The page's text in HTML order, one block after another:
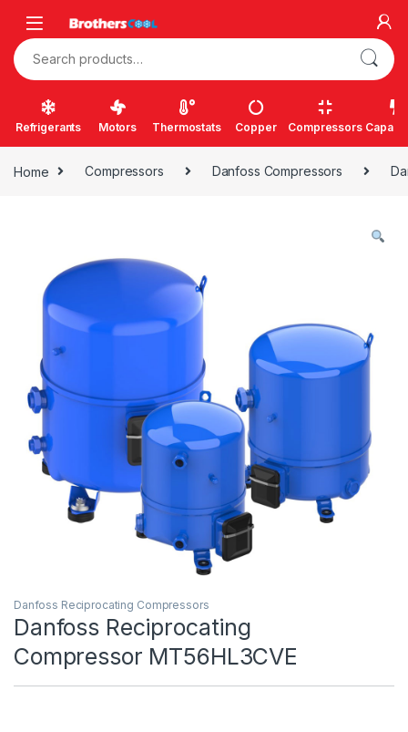
Search for:
Refrigerants Motors Thermostats Copper Compressors
Home Compressors Danfoss Compressors
Danfoss Reciprocating Compressors
Danfoss Reciprocating
Compressor MT56HL3CVE